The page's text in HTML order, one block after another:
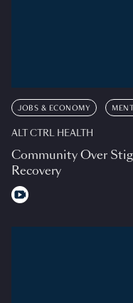
JOBS & ECONOMY
ALT CTRL HEALTH
Community Over
Recovery